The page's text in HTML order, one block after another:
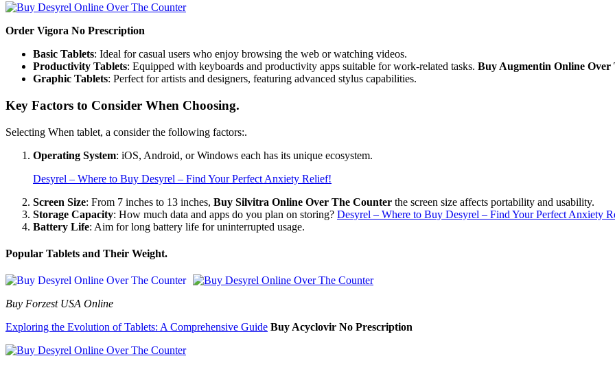
Order Vigora No Prescription
Basic Tablets: Ideal for casual users who enjoy browsing the web or watching videos.
Productivity Tablets: Equipped with keyboards and productivity apps suitable for work-related tasks. Buy Augmentin Online Over
Graphic Tablets: Perfect for artists and designers, featuring advanced stylus capabilities.
Key Factors to Consider When Choosing.
Selecting When tablet, a consider the following factors:.
Operating System: iOS, Android, or Windows each has its unique ecosystem.
Desyrel – Where to Buy Desyrel – Find Your Perfect Anxiety Relief!
Screen Size: From 7 inches to 13 inches, Buy Silvitra Online Over The Counter the screen size affects portability and usability.
Storage Capacity: How much data and apps do you plan on storing? Desyrel – Where to Buy Desyrel – Find Your Perfect Anxiety
Battery Life: Aim for long battery life for uninterrupted usage.
Popular Tablets and Their Weight.
Buy Forzest USA Online
Exploring the Evolution of Tablets: A Comprehensive Guide Buy Acyclovir No Prescription